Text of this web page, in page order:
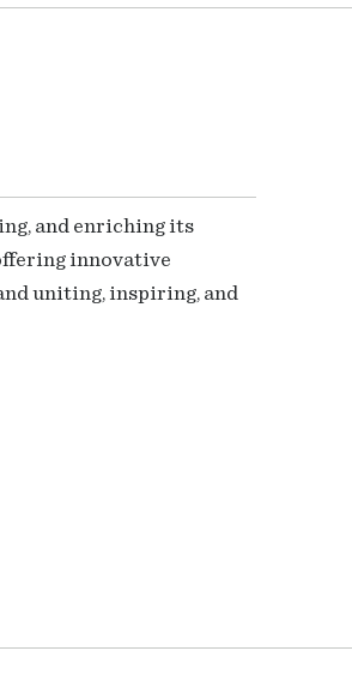
and enriching its
innovative
uniting, inspiring, and